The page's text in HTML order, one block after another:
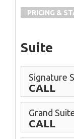
PRICING &
Suite
Signature
CALL
Grand
CALL